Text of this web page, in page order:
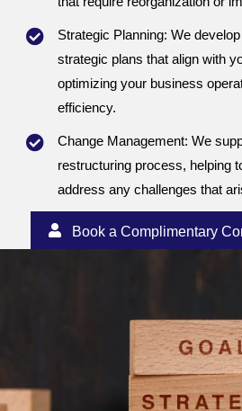
Strategic Planning: We
strategic plans that align with
optimizing your business
efficiency.
Change Management: We
restructuring process, helping
address any challenges that
Book a Complimentary